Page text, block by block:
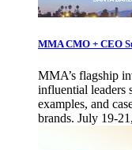
MMA CMO + CEO
MMA’s flagship
influential leaders
examples, and
brands. July 19-